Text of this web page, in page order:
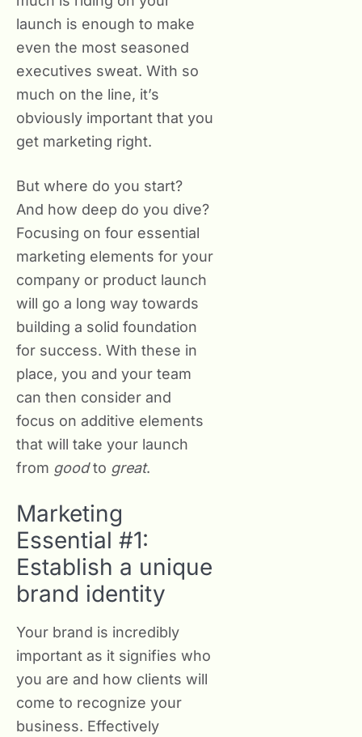
launch is enough to make
even the most seasoned
executives sweat. With so
much on the line, it’s
obviously important that you
get marketing right.
But where do you start?
And how deep do you dive?
Focusing on four essential
marketing elements for your
company or product launch
will go a long way towards
building a solid foundation
for success. With these in
place, you and your team
can then consider and
focus on additive elements
that will take your launch
from goodto great.
Marketing
Essential #1:
Establish a unique
brand identity
Your brand is incredibly
important as it signifies who
you are and how clients will
come to recognize your
business. Effectively